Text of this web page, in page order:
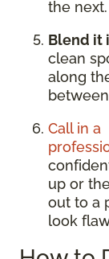
the next.
Blend it
clean
along
Call in a
up or
out to a
look